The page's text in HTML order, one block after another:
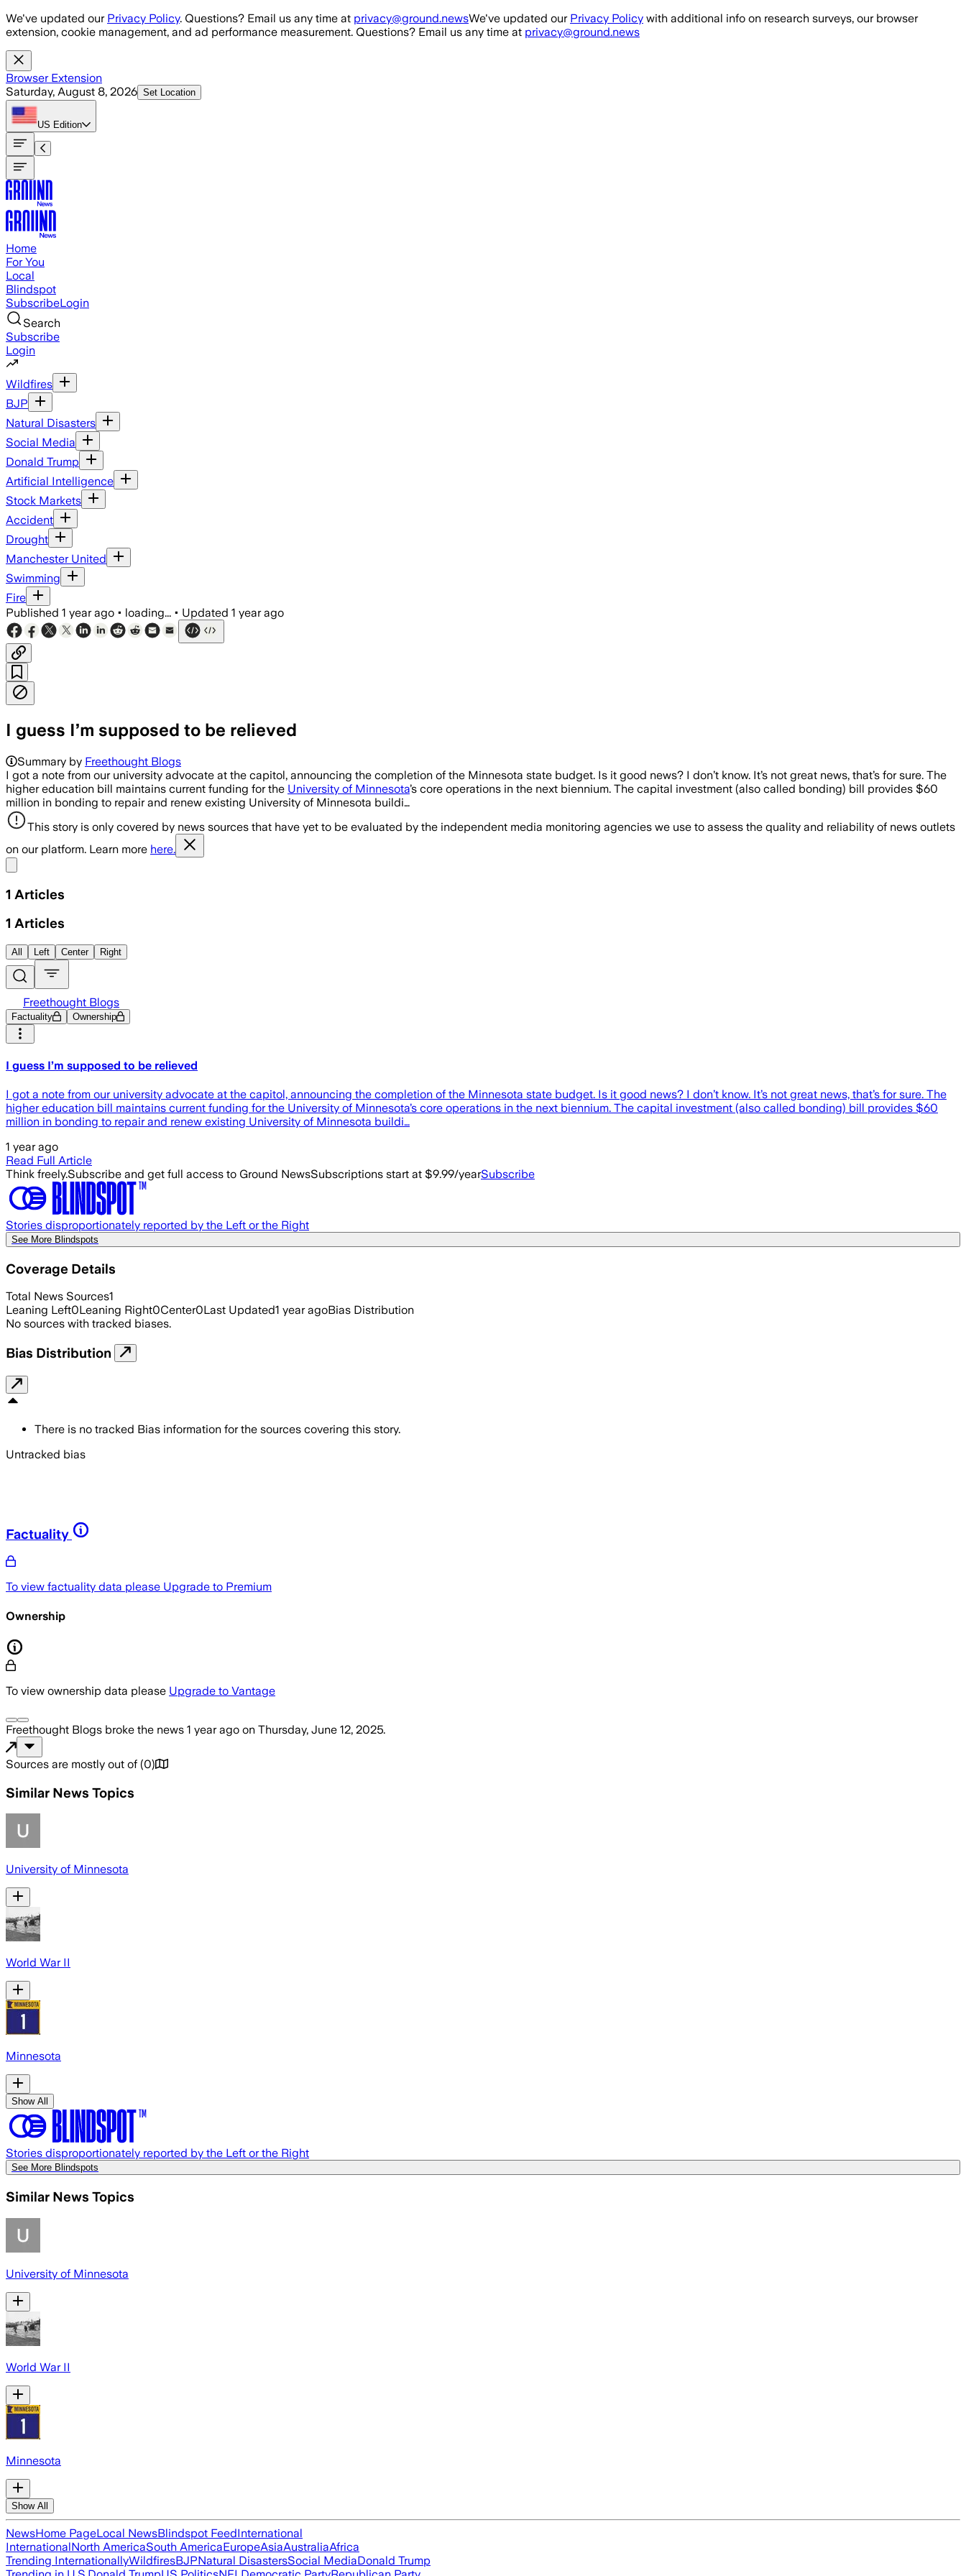
Skip to main content
We've updated our Privacy Policy. Questions? Email us any time at privacy@ground.newsWe've updated our Privacy Policy with additional info on research surveys, our browser
extension, cookie management, and ad performance measurement. Questions? Email us any time at privacy@ground.news
Browser Extension
Saturday, August 8, 2026 Set Location
US Edition
Home
For You
Local
Blindspot
SubscribeLogin
Search
Subscribe
Login
Wildfires
BJP
Natural Disasters
Social Media
Donald Trump
Artificial Intelligence
Stock Markets
Accident
Drought
Manchester United
Swimming
Fire
Published 1 year ago • loading... • Updated 1 year ago
I guess I’m supposed to be relieved
Summary by Freethought Blogs
I got a note from our university advocate at the capitol, announcing the completion of the Minnesota state budget. Is it good news? I don’t know. It’s not great news, that’s for sure. The
higher education bill maintains current funding for the University of Minnesota’s core operations in the next biennium. The capital investment (also called bonding) bill provides $60
million in bonding to repair and renew existing University of Minnesota buildi…
This story is only covered by news sources that have yet to be evaluated by the independent media monitoring agencies we use to assess the quality and reliability of news outlets
on our platform. Learn more here.
1 Articles
1 Articles
All Left Center Right
Freethought Blogs
Factuality Ownership
I guess I’m supposed to be relieved
I got a note from our university advocate at the capitol, announcing the completion of the Minnesota state budget. Is it good news? I don’t know. It’s not great news, that’s for sure. The
higher education bill maintains current funding for the University of Minnesota’s core operations in the next biennium. The capital investment (also called bonding) bill provides $60
million in bonding to repair and renew existing University of Minnesota buildi…
1 year ago
Read Full Article
Think freely.Subscribe and get full access to Ground NewsSubscriptions start at $9.99/yearSubscribe
Stories disproportionately reported by the Left or the Right
See More Blindspots
Coverage Details
Total News Sources1
Leaning Left0Leaning Right0Center0Last Updated1 year agoBias Distribution
No sources with tracked biases.
Bias Distribution
There is no tracked Bias information for the sources covering this story.
Untracked bias
Factuality
To view factuality data please Upgrade to Premium
Ownership
To view ownership data please Upgrade to Vantage
Freethought Blogs broke the news 1 year ago on Thursday, June 12, 2025.
Sources are mostly out of (0)
Similar News Topics
University of Minnesota
World War II
Minnesota
Show All
Stories disproportionately reported by the Left or the Right
See More Blindspots
Similar News Topics
University of Minnesota
World War II
Minnesota
Show All
NewsHome PageLocal NewsBlindspot FeedInternational
InternationalNorth AmericaSouth AmericaEuropeAsiaAustraliaAfrica
Trending InternationallyWildfiresBJPNatural DisastersSocial MediaDonald Trump